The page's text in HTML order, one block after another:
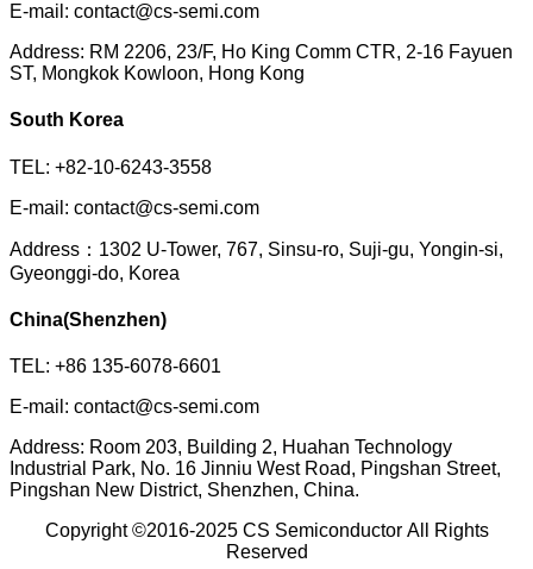
E-mail: contact@cs-semi.com
Address: RM 2206, 23/F, Ho King Comm CTR, 2-16 Fayuen
ST, Mongkok Kowloon, Hong Kong
South Korea
TEL: +82-10-6243-3558
E-mail: contact@cs-semi.com
Address：1302 U-Tower, 767, Sinsu-ro, Suji-gu, Yongin-si,
Gyeonggi-do, Korea
China(Shenzhen)
TEL: +86 135-6078-6601
E-mail: contact@cs-semi.com
Address: Room 203, Building 2, Huahan Technology
Industrial Park, No. 16 Jinniu West Road, Pingshan Street,
Pingshan New District, Shenzhen, China.
Copyright ©2016-2025 CS Semiconductor All Rights
Reserved